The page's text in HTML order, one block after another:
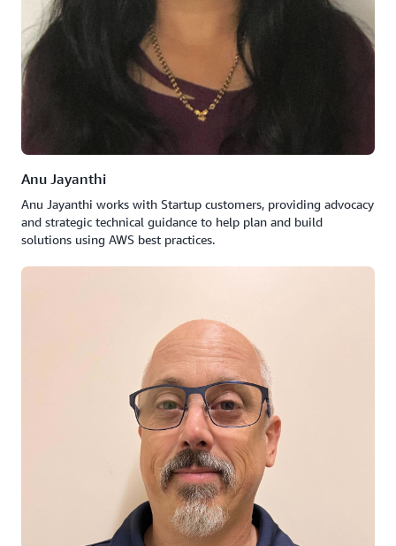
Anu Jayanthi
Anu Jayanthi works with Startup customers, providing advocacy
and strategic technical guidance to help plan and build
solutions using AWS best practices.